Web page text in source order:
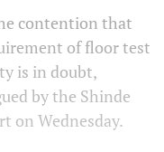
contention that
of floor test
is in doubt,
by the Shinde
on Wednesday.